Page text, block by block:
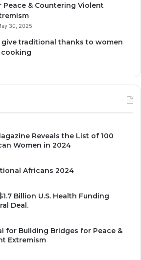
Peace & Countering Violent
30, 2025
traditional thanks to women
Reveals the List of 100
Women in 2024
Africans 2024
Billion U.S. Health Funding
Deal.
for Building Bridges for Peace &
Extremism